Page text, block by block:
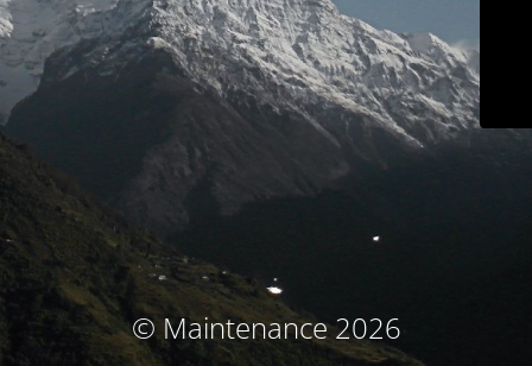
© Maintenance 2026